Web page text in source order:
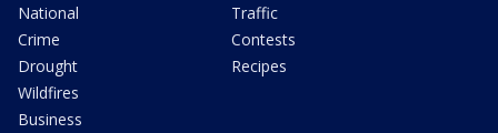
National
Crime
Drought
Wildfires
Business
Traffic
Contests
Recipes